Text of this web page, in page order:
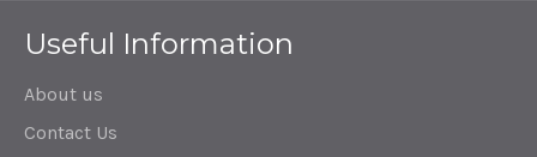
Useful Information
About us
Contact Us